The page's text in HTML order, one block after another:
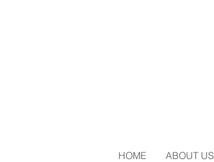
HOME ABOUT US